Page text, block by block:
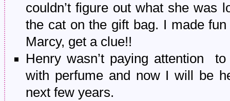
couldn’t figure out what she was
the cat on the gift bag. I made
Marcy, get a clue!!
Henry wasn’t paying attention
with perfume and now I will be
next few years.